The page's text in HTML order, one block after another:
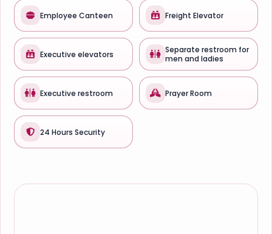
Employee Canteen Freight Elevator
Executive elevators
Separate restroom for
men and ladies
Executive restroom Prayer Room
24 Hours Security